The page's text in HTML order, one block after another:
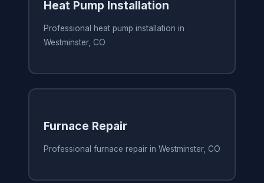
Heat Pump Installation
Professional heat pump installation in
Westminster, CO
Furnace Repair
Professional furnace repair in Westminster, CO